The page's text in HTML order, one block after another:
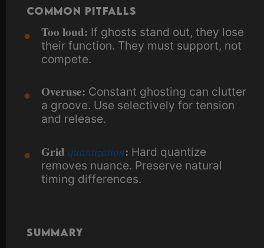
Common Pitfalls
Too loud: If ghosts stand out, they lose
their function. They must support, not
compete.
Overuse: Constant ghosting can clutter
a groove. Use selectively for tension
and release.
Grid quantization: Hard quantize
removes nuance. Preserve natural
timing differences.
Summary